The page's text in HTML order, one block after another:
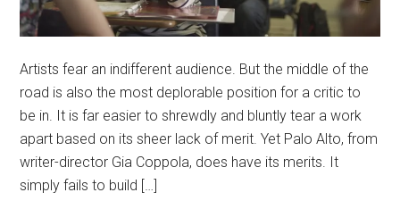
Artists fear an indifferent audience. But the middle of the
road is also the most deplorable position for a critic to
be in. It is far easier to shrewdly and bluntly tear a work
apart based on its sheer lack of merit. Yet Palo Alto, from
writer-director Gia Coppola, does have its merits. It
simply fails to build […]